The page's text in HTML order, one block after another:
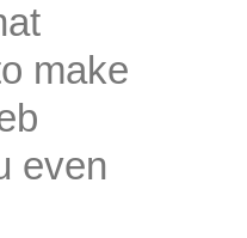
make
even